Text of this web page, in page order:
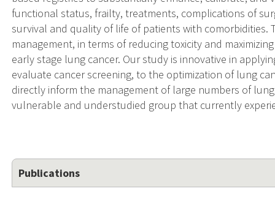
functional status, frailty, treatments, complications of
survival and quality of life of patients with comorbidities.
management, in terms of reducing toxicity and
early stage lung cancer. Our study is innovative in
evaluate cancer screening, to the optimization of lung
directly inform the management of large numbers of
vulnerable and understudied group that currently
Publications